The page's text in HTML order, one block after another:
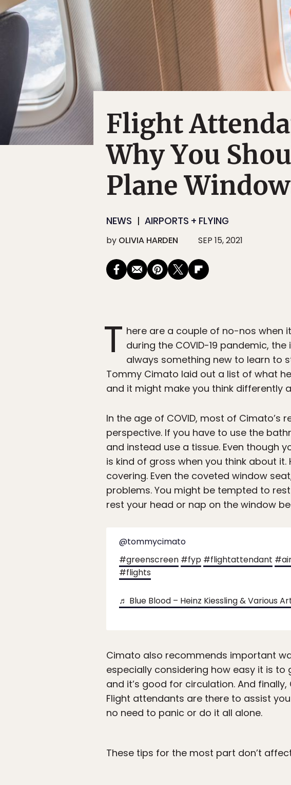
Flight
Why You
Plane
NEWS AIRPORTS + FLYING
by OLIVIA HARDEN SEP 15, 2021
T here are a couple of no-nos when
during the COVID-19 pandemic,
always something new to learn to
Tommy Cimato laid out a list of what
and it might make you think differently
In the age of COVID, most of
perspective. If you have to use the
and instead use a tissue. Even though
is kind of gross when you think about
covering. Even the coveted window
problems. You might be tempted to
rest your head or nap on the window
@tommycimato
#greenscreen #fyp #flightattendant
#flights
♬ Blue Blood – Heinz Kiessling & Various
Cimato also recommends important
especially considering how easy it is to
and it’s good for circulation. And
Flight attendants are there to assist
no need to panic or do it all alone.
These tips for the most part don’t